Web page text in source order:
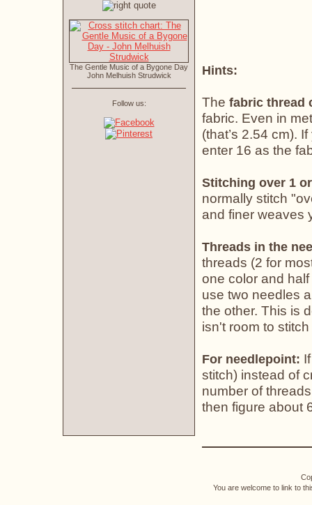
Hints:
The fabric thread
fabric. Even in
(that’s 2.54 cm).
enter 16 as the
Stitching over 1
normally stitch
and finer weaves
Threads in the
threads (2 for
one color and
use two needles
the other. This is
isn't room to
For needlepoint:
stitch) instead of
number of
then figure about
The Gentle Music of a Bygone Day
John Melhuish Strudwick
Follow us:
You are welcome to link to